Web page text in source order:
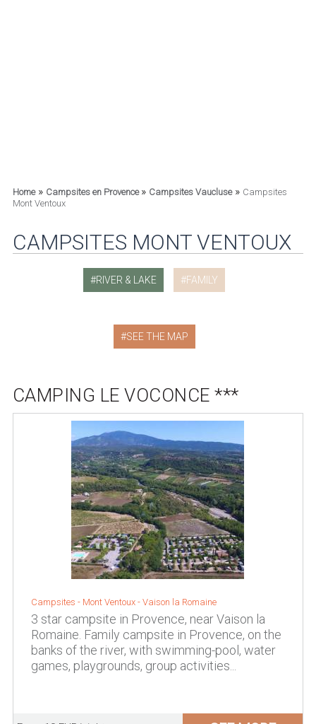
Home» Campsites en Provence » Campsites Vaucluse» Campsites
Mont Ventoux
CAMPSITES MONT VENTOUX
RIVER & LAKE FAMILY
SEE THE MAP
CAMPING LE VOCONCE ***
Campsites - Mont Ventoux - Vaison la Romaine
3 star campsite in Provence, near Vaison la
Romaine. Family campsite in Provence, on the
banks of the river, with swimming-pool, water
games, playgrounds, group activities...